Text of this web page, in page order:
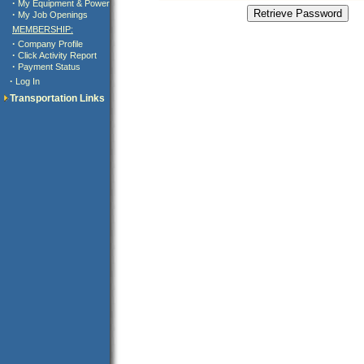
· My Equipment & Power
· My Job Openings
MEMBERSHIP:
· Company Profile
· Click Activity Report
· Payment Status
· Log In
Transportation Links